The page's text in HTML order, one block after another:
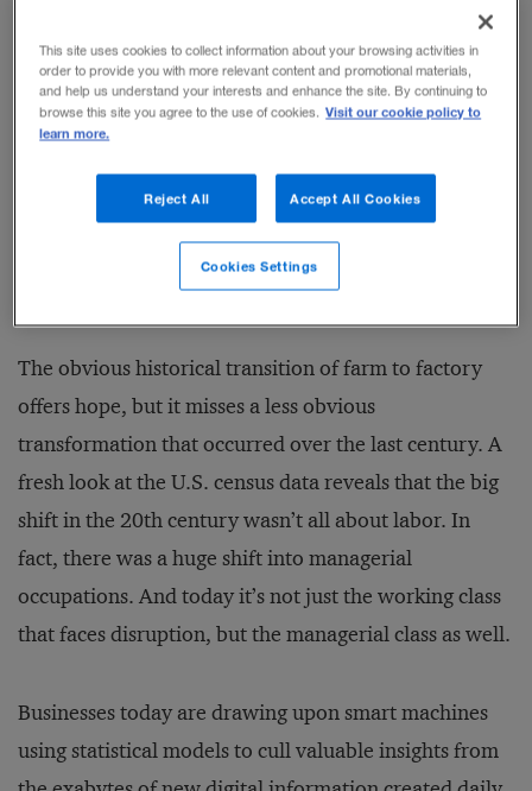
will offset the inevitable disruption of employment:
Those in traditional blue-collar occupations are facing
dislocation as computers take over jobs like truck
driving, factory work, call center support, and even
burger flipping. But just as our rural, agrarian society
eventually settled into an urban, manufacturing
economy, this disruption will ultimately yield a
stronger economy and better standard of living.
The obvious historical transition of farm to factory
offers hope, but it misses a less obvious
transformation that occurred over the last century. A
fresh look at the U.S. census data reveals that the big
shift in the 20th century wasn’t all about labor. In
fact, there was a huge shift into managerial
occupations. And today it’s not just the working class
that faces disruption, but the managerial class as well.
Businesses today are drawing upon smart machines
using statistical models to cull valuable insights from
This site uses cookies to collect information about your browsing activities in
order to provide you with more relevant content and promotional materials,
and help us understand your interests and enhance the site. By continuing to
browse this site you agree to the use of cookies. Visit our cookie policy to
learn more.
Reject All Accept All Cookies
Cookies Settings